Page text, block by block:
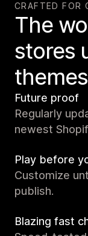
CRAFTED FOR
The
stores
themes
Future proof
Regularly
newest
Play before
Customize
publish.
Blazing fast